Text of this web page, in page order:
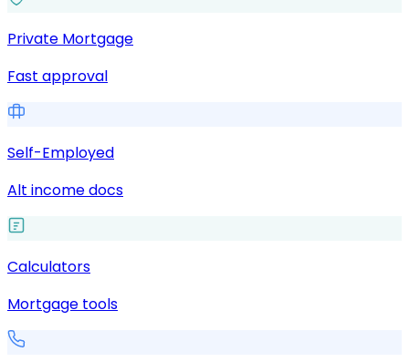
Private Mortgage
Fast approval
Self-Employed
Alt income docs
Calculators
Mortgage tools